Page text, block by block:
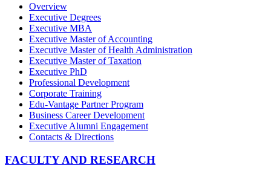
Overview
Executive Degrees
Executive MBA
Executive Master of Accounting
Executive Master of Health Administration
Executive Master of Taxation
Executive PhD
Professional Development
Corporate Training
Edu-Vantage Partner Program
Business Career Development
Executive Alumni Engagement
Contacts & Directions
FACULTY AND RESEARCH